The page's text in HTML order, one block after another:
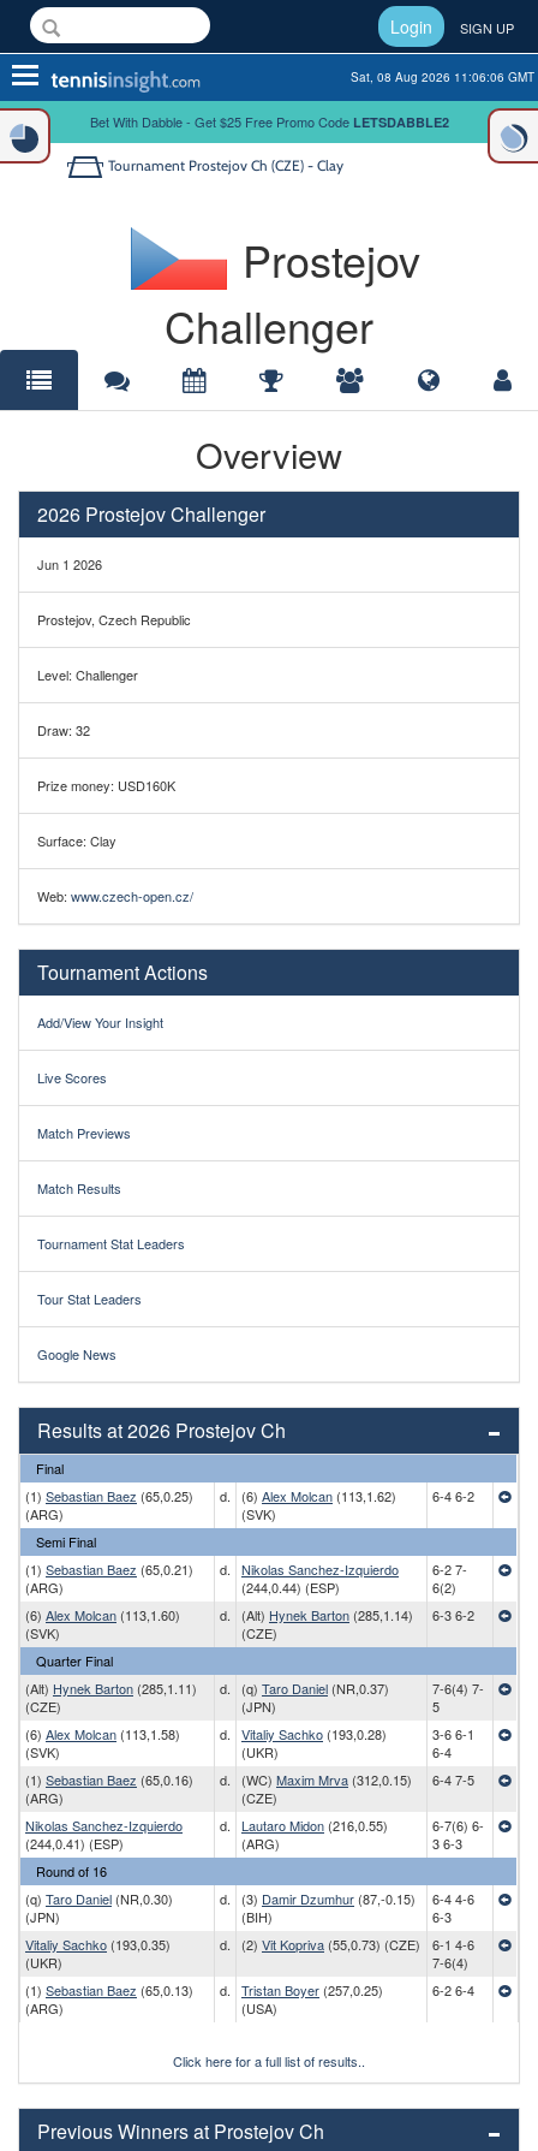
Login SIGN UP
Toggle
navigation
Sat, 08 Aug 2026 11:06:06 GMT
Bet With Dabble - Get $25 Free Promo Code LETSDABBLE2
Tournament Prostejov Ch (CZE) - Clay
Prostejov
Challenger
Overview
2026 Prostejov Challenger
Jun 1 2026
Prostejov, Czech Republic
Level: Challenger
Draw: 32
Prize money: USD160K
Surface: Clay
Web: www.czech-open.cz/
Tournament Actions
Add/View Your Insight
Live Scores
Match Previews
Match Results
Tournament Stat Leaders
Tour Stat Leaders
Google News
Results at 2026 Prostejov Ch
Final
(1) Sebastian Baez (65,0.25)
(ARG)
d. (6) Alex Molcan (113,1.62)
(SVK)
6-4 6-2
Semi Final
(1) Sebastian Baez (65,0.21)
(ARG)
d.
Nikolas Sanchez-Izquierdo
(244,0.44) (ESP)
6-2 7-
6(2)
(6) Alex Molcan (113,1.60)
(SVK)
d. (Alt) Hynek Barton (285,1.14)
(CZE)
6-3 6-2
Quarter Final
(Alt) Hynek Barton (285,1.11)
(CZE)
d. (q) Taro Daniel (NR,0.37)
(JPN)
7-6(4) 7-
5
(6) Alex Molcan (113,1.58)
(SVK)
d. Vitaliy Sachko (193,0.28)
(UKR)
3-6 6-1
6-4
(1) Sebastian Baez (65,0.16)
(ARG)
d. (WC) Maxim Mrva (312,0.15)
(CZE)
6-4 7-5
Nikolas Sanchez-Izquierdo
(244,0.41) (ESP)
d. Lautaro Midon (216,0.55)
(ARG)
6-7(6) 6-
3 6-3
Round of 16
(q) Taro Daniel (NR,0.30)
(JPN)
d. (3) Damir Dzumhur (87,-0.15)
(BIH)
6-4 4-6
6-3
Vitaliy Sachko (193,0.35)
(UKR)
d. (2) Vit Kopriva (55,0.73) (CZE)
6-1 4-6
7-6(4)
(1) Sebastian Baez (65,0.13)
(ARG)
d. Tristan Boyer (257,0.25)
(USA)
6-2 6-4
Click here for a full list of results..
Previous Winners at Prostejov Ch